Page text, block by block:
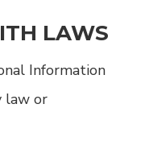
LAWS
Information
law or